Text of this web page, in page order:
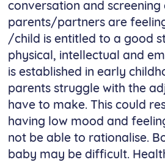
conversation and screening
parents/partners are
/child is entitled to a good
physical, intellectual and
is established in early
parents struggle with the
have to make. This could
having low mood and
not be able to rationalise.
baby may be difficult.